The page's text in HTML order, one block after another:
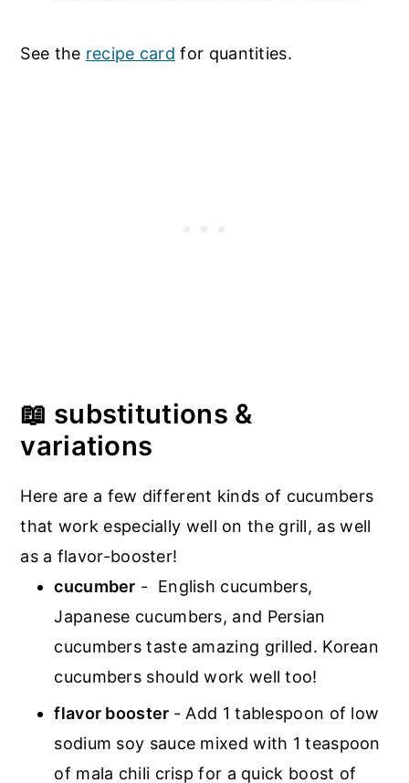
See the recipe card for quantities.
📖 substitutions &
variations
Here are a few different kinds of cucumbers
that work especially well on the grill, as well
as a flavor-booster!
cucumber - English cucumbers,
Japanese cucumbers, and Persian
cucumbers taste amazing grilled. Korean
cucumbers should work well too!
flavor booster - Add 1 tablespoon of low
sodium soy sauce mixed with 1 teaspoon
of mala chili crisp for a quick boost of